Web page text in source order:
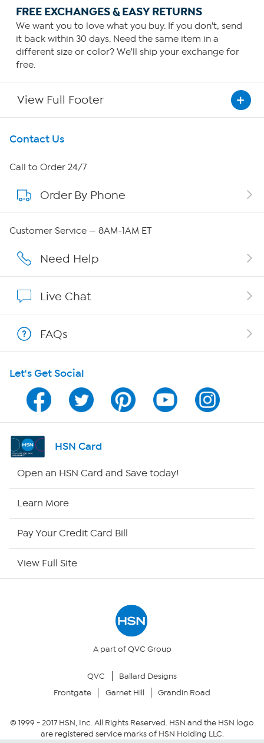
FREE EXCHANGES & EASY RETURNS
We want you to love what you buy. If you don't, send
it back within 30 days. Need the same item in a
different size or color? We'll ship your exchange for
free.
View Full Footer
Get To Know Us
About HSN
About QVC Group
Affiliate Program
Program Guide
Channel Finder
Shop By Remote
Your Privacy Choices
Community Guidelines
Contact Us
Call to Order 24/7
Order By Phone
Customer Service — 8AM-1AM ET
Need Help
Live Chat
FAQs
Let's Get Social
HSN Card
Open an HSN Card and Save today!
Learn More
Pay Your Credit Card Bill
View Full Site
A part of QVC Group
QVC
Ballard Designs
Frontgate
Garnet Hill Grandin Road
© 1999 -2017HSN, Inc. All Rights Reserved. HSN and the HSN logo
are registered service marks of HSN Holding LLC.